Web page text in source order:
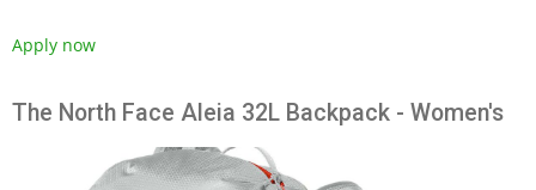
Apply now
The North Face Aleia 32L Backpack - Women's